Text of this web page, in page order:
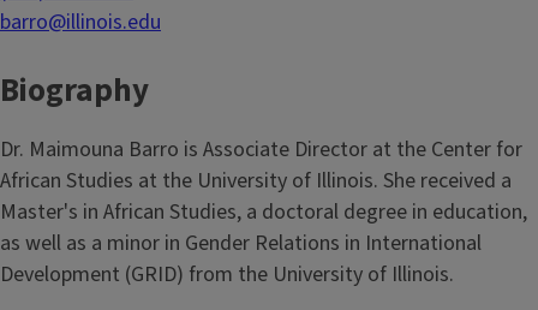
barro@illinois.edu
Biography
Dr. Maimouna Barro is Associate Director at the Center for
African Studies at the University of Illinois. She received a
Master's in African Studies, a doctoral degree in education,
as well as a minor in Gender Relations in International
Development (GRID) from the University of Illinois.